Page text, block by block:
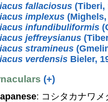
fallaciosus (Tiberi,
implexus (Mighels,
infundibuliformis
jeffreysianus
stramineus
verdensis Bieler,
(+)
: コシタカナワメ